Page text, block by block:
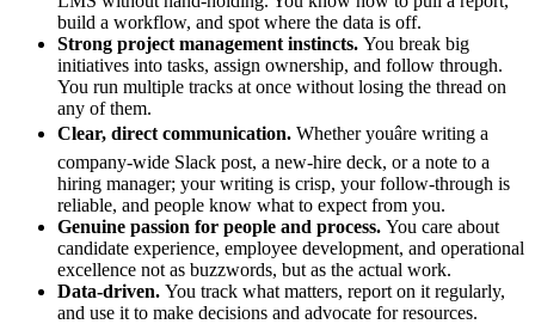
build a workflow, and spot where the data is off.
Strong project management instincts. You break big
initiatives into tasks, assign ownership, and follow through.
You run multiple tracks at once without losing the thread on
any of them.
Clear, direct communication. Whether youâre writing a
company-wide Slack post, a new-hire deck, or a note to a
hiring manager; your writing is crisp, your follow-through is
reliable, and people know what to expect from you.
Genuine passion for people and process. You care about
candidate experience, employee development, and operational
excellence not as buzzwords, but as the actual work.
Data-driven. You track what matters, report on it regularly,
and use it to make decisions and advocate for resources.